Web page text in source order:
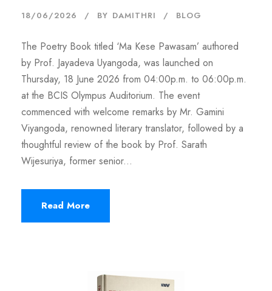
18/06/2026 BY DAMITHRI BLOG
The Poetry Book titled ‘Ma Kese Pawasam’ authored
by Prof. Jayadeva Uyangoda, was launched on
Thursday, 18 June 2026 from 04:00p.m. to 06:00p.m.
at the BCIS Olympus Auditorium. The event
commenced with welcome remarks by Mr. Gamini
Viyangoda, renowned literary translator, followed by a
thoughtful review of the book by Prof. Sarath
Wijesuriya, former senior...
Read More